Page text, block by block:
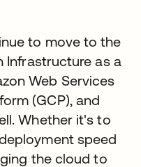
to move to the
Infrastructure as a
Web Services
(GCP), and
Whether it's to
speed
the cloud to